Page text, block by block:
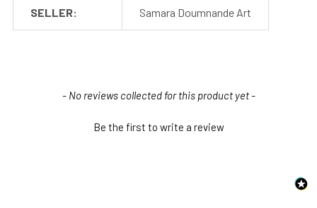
SELLER: Samara Doumnande Art
- No reviews collected for this product yet -
Be the first to write a review
New content loaded